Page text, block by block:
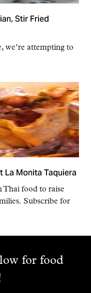
Stir Fried
we’re attempting to
Monita Taquiera
Thai food to raise
Subscribe for
for food